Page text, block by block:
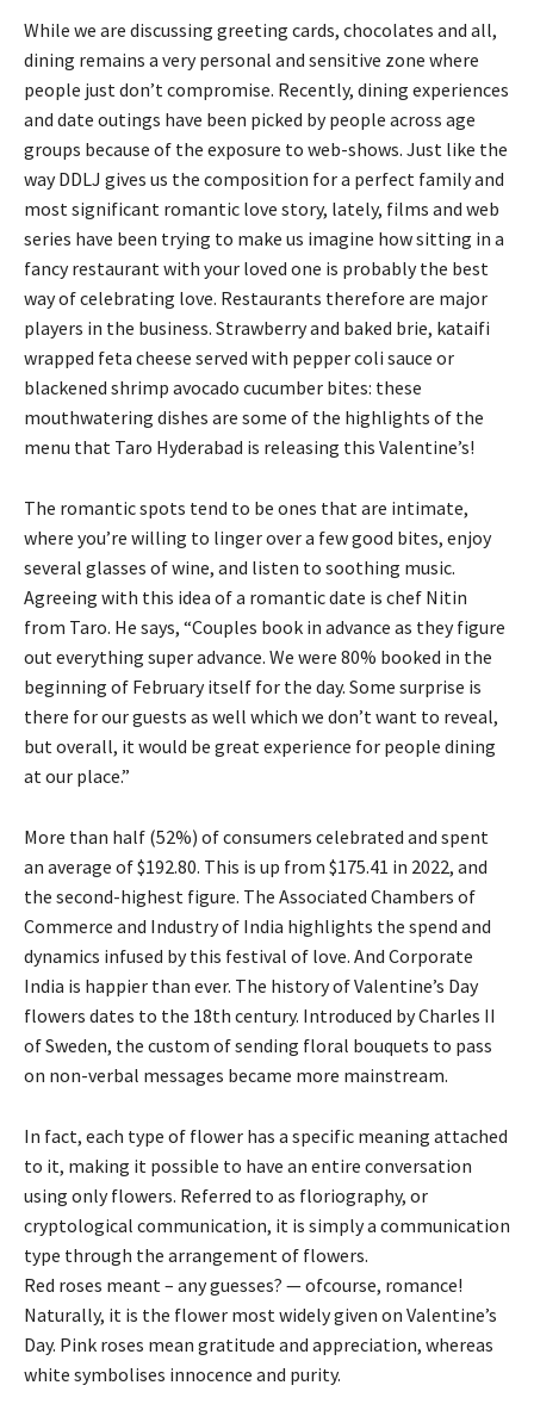
While we are discussing greeting cards, chocolates and all,
dining remains a very personal and sensitive zone where
people just don’t compromise. Recently, dining experiences
and date outings have been picked by people across age
groups because of the exposure to web-shows. Just like the
way DDLJ gives us the composition for a perfect family and
most significant romantic love story, lately, films and web
series have been trying to make us imagine how sitting in a
fancy restaurant with your loved one is probably the best
way of celebrating love. Restaurants therefore are major
players in the business. Strawberry and baked brie, kataifi
wrapped feta cheese served with pepper coli sauce or
blackened shrimp avocado cucumber bites: these
mouthwatering dishes are some of the highlights of the
menu that Taro Hyderabad is releasing this Valentine’s!
The romantic spots tend to be ones that are intimate,
where you’re willing to linger over a few good bites, enjoy
several glasses of wine, and listen to soothing music.
Agreeing with this idea of a romantic date is chef Nitin
from Taro. He says, “Couples book in advance as they figure
out everything super advance. We were 80% booked in the
beginning of February itself for the day. Some surprise is
there for our guests as well which we don’t want to reveal,
but overall, it would be great experience for people dining
at our place.”
More than half (52%) of consumers celebrated and spent
an average of $192.80. This is up from $175.41 in 2022, and
the second-highest figure. The Associated Chambers of
Commerce and Industry of India highlights the spend and
dynamics infused by this festival of love. And Corporate
India is happier than ever. The history of Valentine’s Day
flowers dates to the 18th century. Introduced by Charles II
of Sweden, the custom of sending floral bouquets to pass
on non-verbal messages became more mainstream.
In fact, each type of flower has a specific meaning attached
to it, making it possible to have an entire conversation
using only flowers. Referred to as floriography, or
cryptological communication, it is simply a communication
type through the arrangement of flowers.
Red roses meant – any guesses? — ofcourse, romance!
Naturally, it is the flower most widely given on Valentine’s
Day. Pink roses mean gratitude and appreciation, whereas
white symbolises innocence and purity.